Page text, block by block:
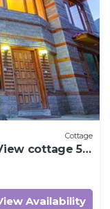
Cottage
cottage 5
Availability